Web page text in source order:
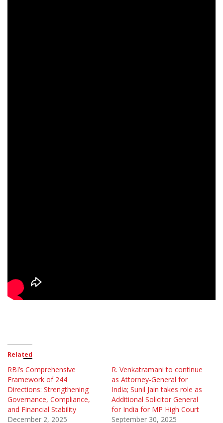
Related
RBI’s Comprehensive
Framework of 244
Directions: Strengthening
Governance, Compliance,
and Financial Stability
December 2, 2025
R. Venkatramani to continue
as Attorney-General for
India; Sunil Jain takes role as
Additional Solicitor General
for India for MP High Court
September 30, 2025